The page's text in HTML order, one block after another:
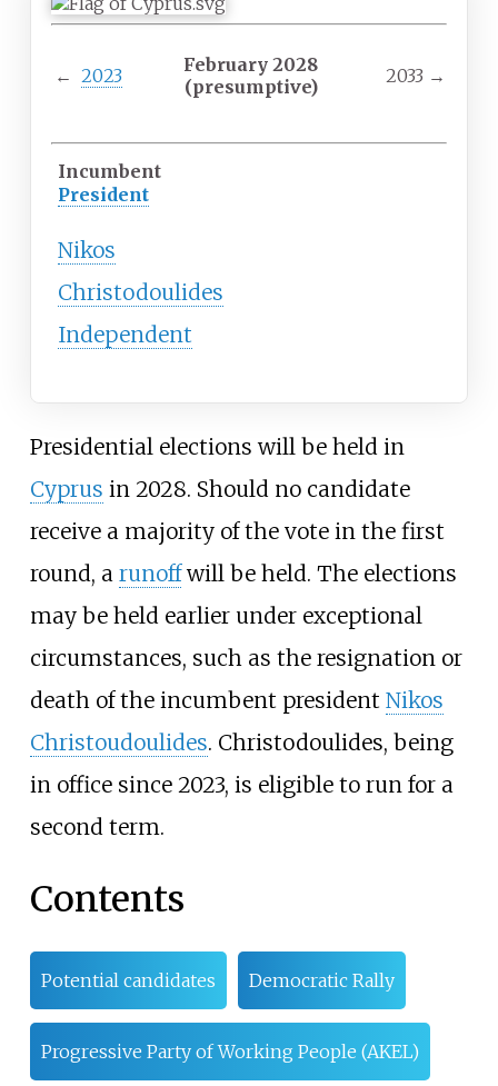
← 2023
February 2028
(presumptive)
2033 →
Incumbent
President
Nikos
Christodoulides
Independent
Presidential elections will be held in
Cyprus in 2028. Should no candidate
receive a majority of the vote in the first
round, a runoffwill be held. The elections
may be held earlier under exceptional
circumstances, such as the resignation or
death of the incumbent president Nikos
Christoudoulides. Christodoulides, being
in office since 2023, is eligible to run for a
second term.
Contents
Potential candidates Democratic Rally
Progressive Party of Working People (AKEL)